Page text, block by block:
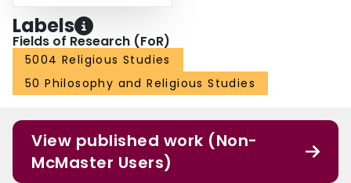
Labels
Fields of Research (FoR)
5004 Religious Studies
50 Philosophy and Religious Studies
View published work (Non-
McMaster Users)